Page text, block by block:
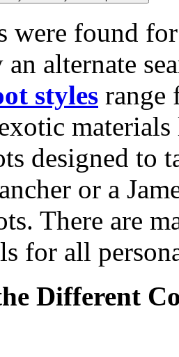
were found
alternate
styles range
designed to
or a
There are
for all
Different